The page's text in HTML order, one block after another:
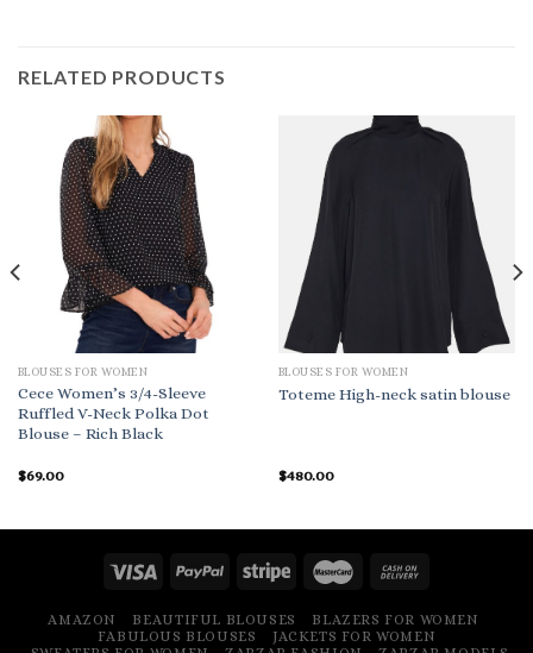
RELATED PRODUCTS
BLOUSES FOR WOMEN
Cece Women’s 3/4-Sleeve
Ruffled V-Neck Polka Dot
Blouse – Rich Black
$69.00
BLOUSES FOR WOMEN
Toteme High-neck satin blouse
$480.00
AMAZON BEAUTIFUL BLOUSES
BLAZERS FOR WOMEN
FABULOUS BLOUSES
JACKETS FOR WOMEN